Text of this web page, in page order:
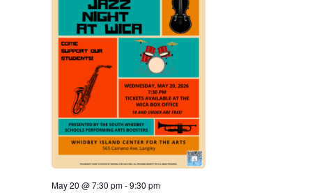
May 20 @ 7:30 pm-9:30 pm